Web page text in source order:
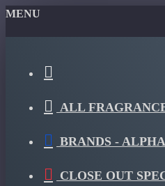
MENU
ALL
BRANDS -
CLOSE OUT